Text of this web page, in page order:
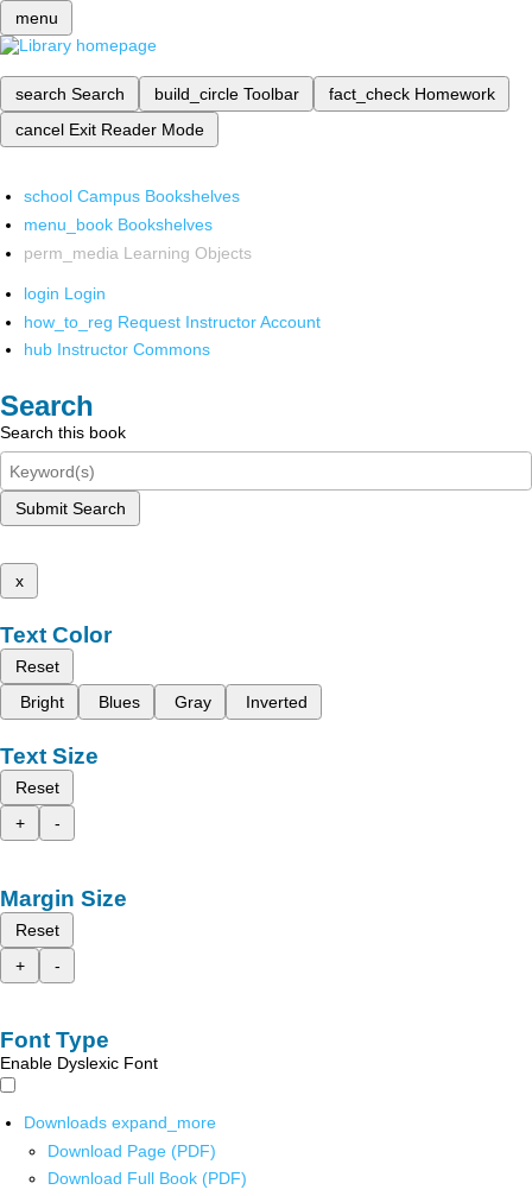
menu
search Search build_circle Toolbar fact_check Homework
cancel Exit Reader Mode
school Campus Bookshelves
menu_book Bookshelves
perm_media Learning Objects
login Login
how_to_reg Request Instructor Account
hub Instructor Commons
Search
Search this book
Submit Search
x
Text Color
Reset
Bright
Blues Gray Inverted
Text Size
Reset
+
-
Margin Size
Reset
+
-
Font Type
Enable Dyslexic Font
Downloads expand_more
Download Page (PDF)
Download Full Book (PDF)